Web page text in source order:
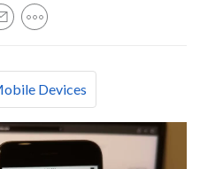
Devices